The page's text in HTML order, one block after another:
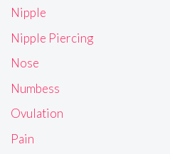
Nipple
Nipple Piercing
Nose
Numbess
Ovulation
Pain